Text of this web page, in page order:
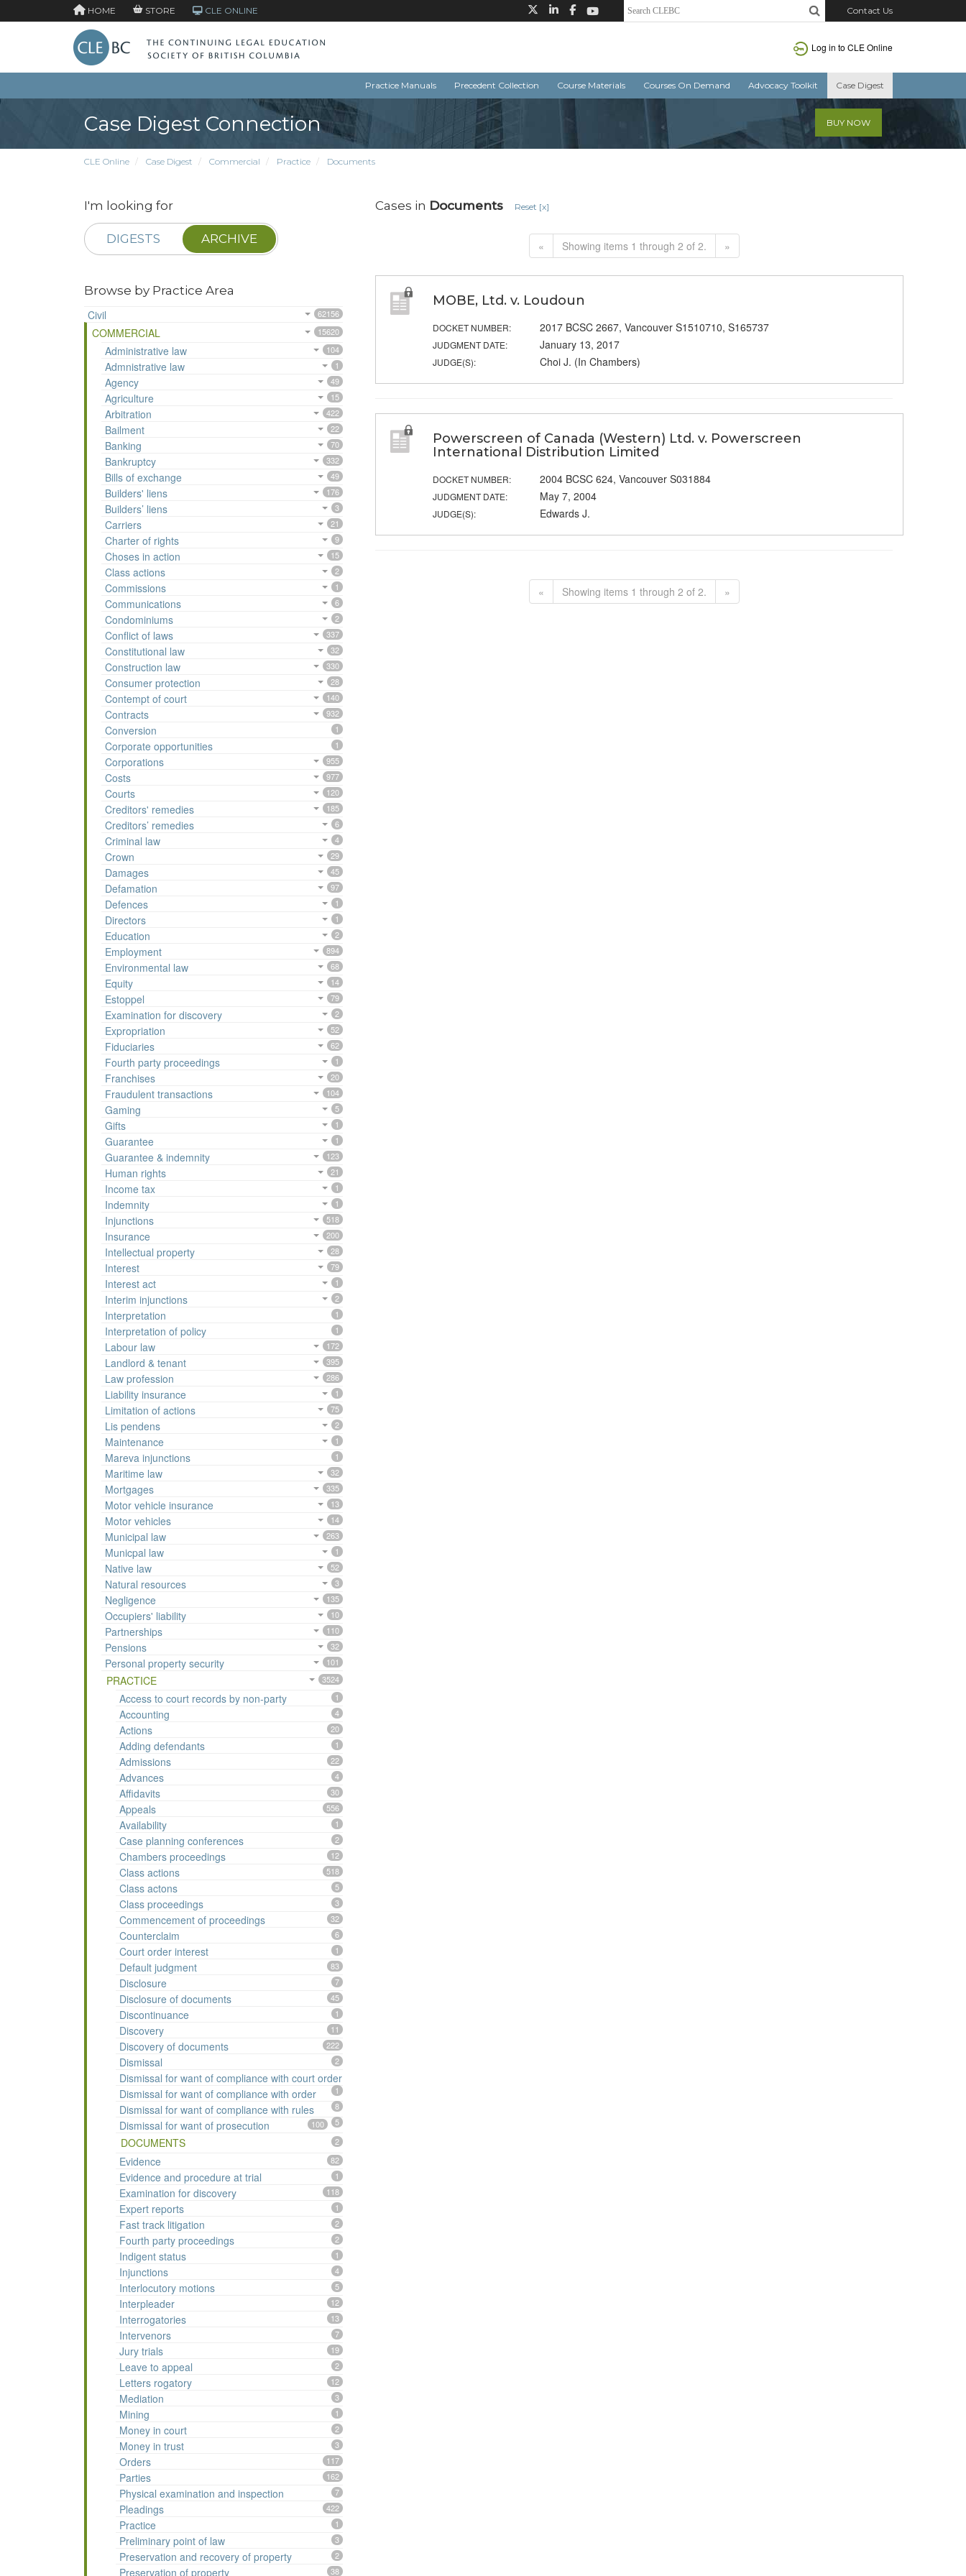
HOME STORE CLE ONLINE Contact Us
Log in to CLE Online
Practice Manuals Precedent Collection Course Materials Courses On Demand Advocacy Toolkit Case Digest
Case Digest Connection BUY NOW
CLE Online Case Digest Commercial Practice Documents
I'm looking for
DIGESTS ARCHIVE
Browse by Practice Area
Civil
62156
COMMERCIAL 15620
Administrative law 104
Admnistrative law 1
Agency 49
Agriculture 15
Arbitration 422
Bailment 22
Banking 70
Bankruptcy 332
Bills of exchange 49
Builders' liens 176
Builders’ liens 3
Carriers 21
Charter of rights 9
Choses in action 15
Class actions 2
Commissions 1
Communications 6
Condominiums 2
Conflict of laws 337
Constitutional law 32
Construction law 330
Consumer protection 28
Contempt of court 140
Contracts 932
Conversion 1
Corporate opportunities 1
Corporations 955
Costs 977
Courts 120
Creditors' remedies 185
Creditors’ remedies 6
Criminal law 4
Crown 29
Damages 45
Defamation 97
Defences 1
Directors 1
Education 2
Employment 894
Environmental law 68
Equity 14
Estoppel 79
Examination for discovery 2
Expropriation 52
Fiduciaries 62
Fourth party proceedings 1
Franchises 20
Fraudulent transactions 104
Gaming 5
Gifts 1
Guarantee 1
Guarantee & indemnity 123
Human rights 21
Income tax 1
Indemnity 1
Injunctions 518
Insurance 200
Intellectual property 28
Interest 79
Interest act 1
Interim injunctions 2
Interpretation 1
Interpretation of policy 1
Labour law 172
Landlord & tenant 395
Law profession 286
Liability insurance 1
Limitation of actions 75
Lis pendens 2
Maintenance 1
Mareva injunctions 1
Maritime law 32
Mortgages 335
Motor vehicle insurance 13
Motor vehicles 14
Municipal law 263
Municpal law 1
Native law 52
Natural resources 3
Negligence 135
Occupiers' liability 10
Partnerships 110
Pensions 32
Personal property security 101
PRACTICE 3524
Access to court records by non-party 1
Accounting 4
Actions 20
Adding defendants 1
Admissions 22
Advances 4
Affidavits 30
Appeals 556
Availability 1
Case planning conferences 2
Chambers proceedings 12
Class actions 518
Class actons 5
Class proceedings 3
Commencement of proceedings 32
Counterclaim 6
Court order interest 1
Default judgment 83
Disclosure 7
Disclosure of documents 45
Discontinuance 1
Discovery 11
Discovery of documents 222
Dismissal 2
Dismissal for want of compliance with court order
1
Dismissal for want of compliance with order
8
Dismissal for want of compliance with rules
5
Dismissal for want of prosecution 100
DOCUMENTS 2
Evidence 82
Evidence and procedure at trial 1
Examination for discovery 118
Expert reports 1
Fast track litigation 2
Fourth party proceedings 2
Indigent status 1
Injunctions 4
Interlocutory motions 5
Interpleader 12
Interrogatories 13
Intervenors 7
Jury trials 19
Leave to appeal 2
Letters rogatory 12
Mediation 3
Mining 1
Money in court 2
Money in trust 3
Orders 117
Parties 162
Physical examination and inspection 7
Pleadings 422
Practice 1
Preliminary point of law 3
Preservation and recovery of property 2
Preservation of property 38
Cases in Documents Reset [x]
« Showing items 1 through 2 of 2. »
MOBE, Ltd. v. Loudoun
DOCKET NUMBER: 2017 BCSC 2667, Vancouver S1510710, S165737
JUDGMENT DATE: January 13, 2017
JUDGE(S): Choi J. (In Chambers)
Powerscreen of Canada (Western) Ltd. v. Powerscreen
International Distribution Limited
DOCKET NUMBER: 2004 BCSC 624, Vancouver S031884
JUDGMENT DATE: May 7, 2004
JUDGE(S): Edwards J.
« Showing items 1 through 2 of 2. »